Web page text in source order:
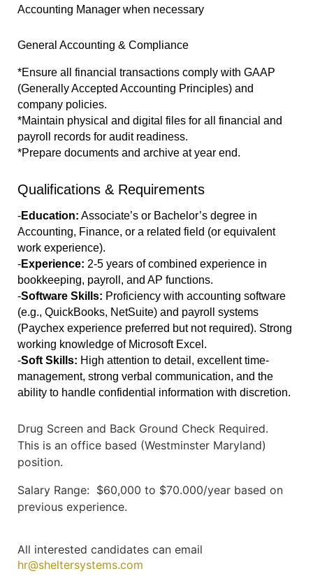
Accounting Manager when necessary
General Accounting & Compliance
*Ensure all financial transactions comply with GAAP
(Generally Accepted Accounting Principles) and
company policies.
*Maintain physical and digital files for all financial and
payroll records for audit readiness.
*Prepare documents and archive at year end.
Qualifications & Requirements
-Education: Associate’s or Bachelor’s degree in
Accounting, Finance, or a related field (or equivalent
work experience).
-Experience: 2-5 years of combined experience in
bookkeeping, payroll, and AP functions.
-Software Skills: Proficiency with accounting software
(e.g., QuickBooks, NetSuite) and payroll systems
(Paychex experience preferred but not required). Strong
working knowledge of Microsoft Excel.
-Soft Skills: High attention to detail, excellent time-
management, strong verbal communication, and the
ability to handle confidential information with discretion.
Drug Screen and Back Ground Check Required.
This is an office based (Westminster Maryland)
position.
Salary Range: $60,000 to $70.000/year based on
previous experience.
All interested candidates can email
hr@sheltersystems.com